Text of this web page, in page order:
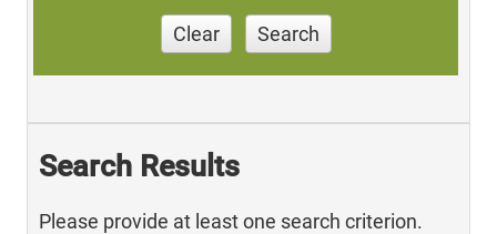
Clear Search
Search Results
Please provide at least one search criterion.